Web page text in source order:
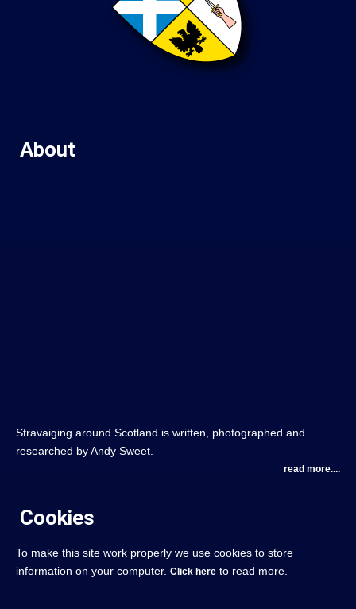
About
Stravaiging around Scotland is written, photographed and
researched by Andy Sweet.
read more....
Cookies
To make this site work properly we use cookies to store
information on your computer. Click here to read more.